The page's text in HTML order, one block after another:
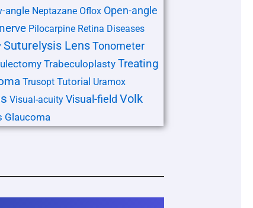
angle Neptazane Oflox Open-angle
Pilocarpine Retina Diseases
Suturelysis Lens Tonometer
Trabeculoplasty Treating
Trusopt Tutorial Uramox
Visual-acuity Visual-field Volk
Glaucoma